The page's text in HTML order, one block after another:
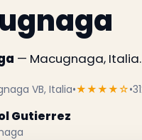
— Macugnaga, Italia.
VB, Italia•★★★★☆•
Gutierrez